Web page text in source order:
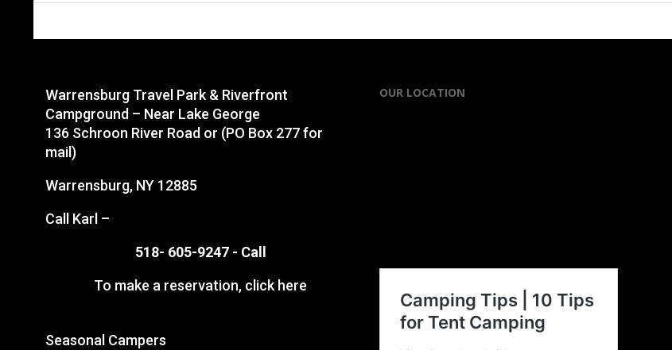
Warrensburg Travel Park & Riverfront
Campground – Near Lake George
136 Schroon River Road or (PO Box 277 for
mail)
Warrensburg, NY 12885
Call Karl –
518- 605-9247 - Call
To make a reservation, click here
Seasonal Campers
OUR LOCATION